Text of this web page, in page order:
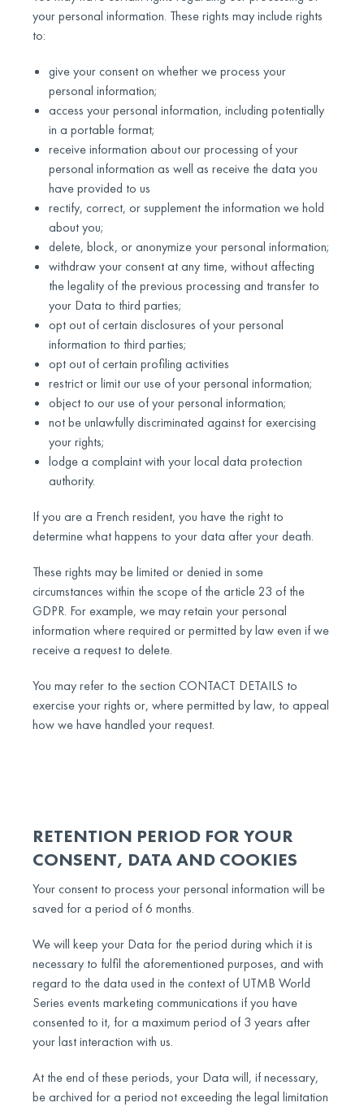
your personal information. These rights may include rights
to:
give your consent on whether we process your
personal information;
access your personal information, including potentially
in a portable format;
receive information about our processing of your
personal information as well as receive the data you
have provided to us
rectify, correct, or supplement the information we hold
about you;
delete, block, or anonymize your personal information;
withdraw your consent at any time, without affecting
the legality of the previous processing and transfer to
your Data to third parties;
opt out of certain disclosures of your personal
information to third parties;
opt out of certain profiling activities
restrict or limit our use of your personal information;
object to our use of your personal information;
not be unlawfully discriminated against for exercising
your rights;
lodge a complaint with your local data protection
authority.
If you are a French resident, you have the right to
determine what happens to your data after your death.
These rights may be limited or denied in some
circumstances within the scope of the article 23 of the
GDPR. For example, we may retain your personal
information where required or permitted by law even if we
receive a request to delete.
You may refer to the section CONTACT DETAILS to
exercise your rights or, where permitted by law, to appeal
how we have handled your request.
RETENTION PERIOD FOR YOUR
CONSENT, DATA AND COOKIES
Your consent to process your personal information will be
saved for a period of 6 months.
We will keep your Data for the period during which it is
necessary to fulfil the aforementioned purposes, and with
regard to the data used in the context of UTMB World
Series events marketing communications if you have
consented to it, for a maximum period of 3 years after
your last interaction with us.
At the end of these periods, your Data will, if necessary,
be archived for a period not exceeding the legal limitation